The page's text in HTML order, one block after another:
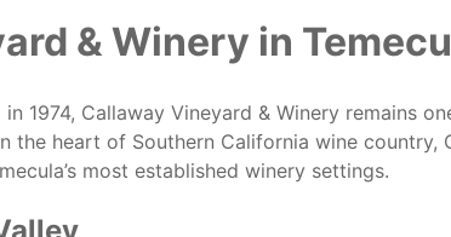
& Winery in
in 1974, Callaway Vineyard & Winery
the heart of Southern California wine
most established winery settings.